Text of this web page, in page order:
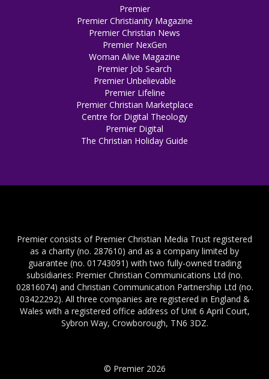
Premier
Premier Christianity Magazine
Premier Christian News
Premier NexGen
Woman Alive Magazine
Premier Job Search
Premier Unbelievable
Premier Lifeline
Premier Christian Marketplace
Centre for Digital Theology
Premier Digital
The Christian Holiday Guide
Premier consists of Premier Christian Media Trust registered
as a charity (no. 287610) and as a company limited by
guarantee (no. 01743091) with two fully-owned trading
subsidiaries: Premier Christian Communications Ltd (no.
02816074) and Christian Communication Partnership Ltd (no.
03422292). All three companies are registered in England &
Wales with a registered office address of Unit 6 April Court,
Sybron Way, Crowborough, TN6 3DZ.
© Premier 2026